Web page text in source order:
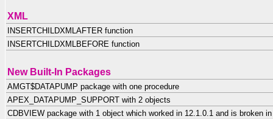
XML
INSERTCHILDXMLAFTER function
INSERTCHILDXMLBEFORE function
New Built-In Packages
AMGT$DATAPUMP package with one procedure
APEX_DATAPUMP_SUPPORT with 2 objects
CDBVIEW package with 1 object which worked in 12.1.0.1 and is broken